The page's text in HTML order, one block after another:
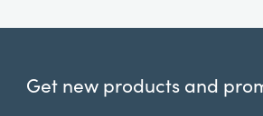
Get new products and